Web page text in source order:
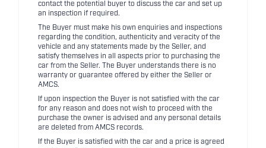
contact the potential buyer to discuss the car and set up
an inspection if required.
The Buyer must make his own enquiries and inspections
regarding the condition, authenticity and veracity of the
vehicle and any statements made by the Seller, and
satisfy themselves in all aspects prior to purchasing the
car from the Seller. The Buyer understands there is no
warranty or guarantee offered by either the Seller or
AMCS.
If upon inspection the Buyer is not satisfied with the car
for any reason and does not wish to proceed with the
purchase the owner is advised and any personal details
are deleted from AMCS records.
If the Buyer is satisfied with the car and a price is agreed